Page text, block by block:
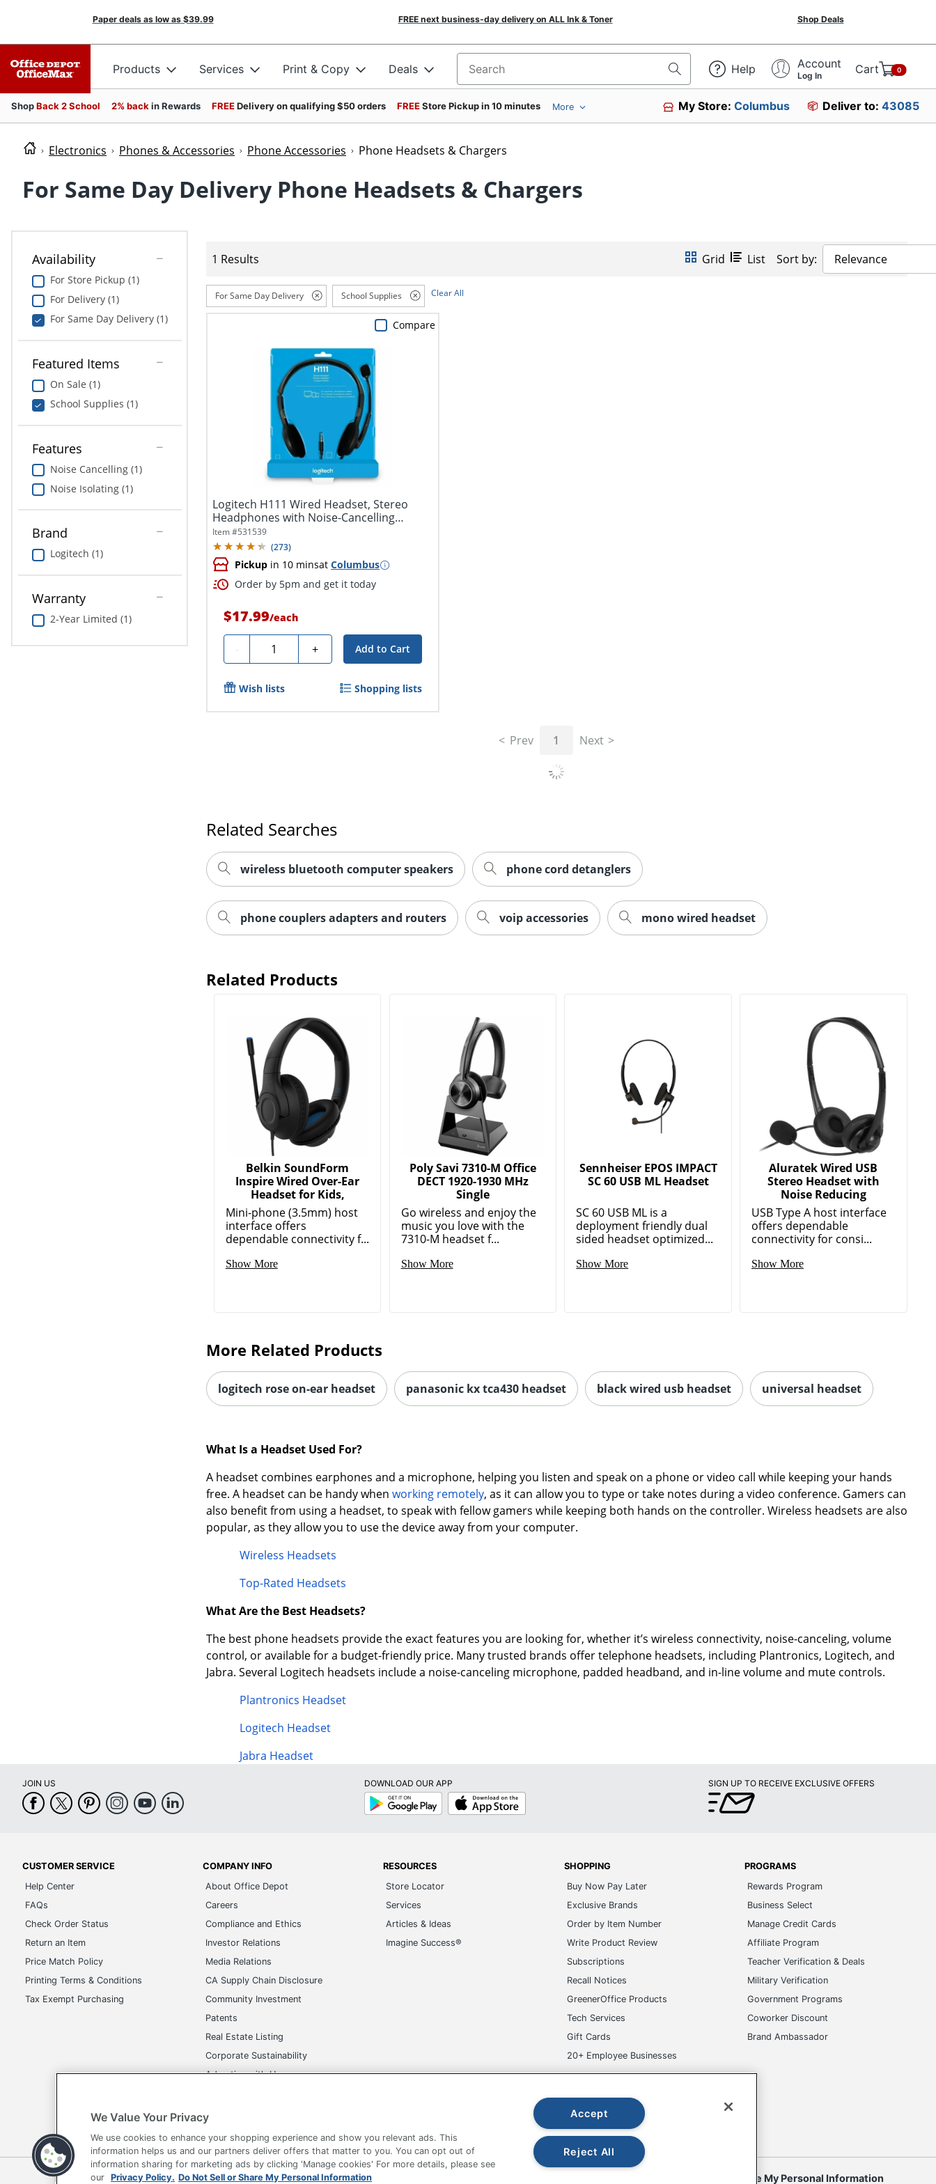
Paper deals as low as $39.99 FREE next business-day delivery on ALL Ink & Toner Shop Deals
Products Services Print & Copy Deals Search for products Help Account
Log In Cart 0
ShopBack 2 School 2% back in Rewards FREEDelivery on qualifying $50 orders FREEStore Pickup in 10 minutes More My Store:Columbus Deliver to: 43085
Electronics Phones & Accessories Phone Accessories Phone Headsets & Chargers
For Same Day Delivery Phone Headsets & Chargers
Availability
For Store Pickup (1)
For Delivery (1)
For Same Day Delivery (1)
Featured Items
On Sale (1)
School Supplies (1)
Features
Noise Cancelling (1)
Noise Isolating (1)
Brand
Logitech (1)
Warranty
2-Year Limited (1)
1 Results Grid List Sort by: Relevance
For Same Day Delivery School Supplies Clear All
Logitech H111 Wired Headset, Stereo
Headphones with Noise-Cancelling
Microphone,...
Item #531539
(273)
Pickup in 10 minsatColumbus
Order by 5pm and get it today
$17.99/each
- Quantity + Add to Cart
Compare
Wish lists Shopping lists
Prev 1 Next
Related Searches
wireless bluetooth computer speakers phone cord detanglers
phone couplers adapters and routers voip accessories mono wired headset
Related Products
Belkin SoundForm
Inspire Wired Over-Ear
Headset for Kids,
Mini-phone (3.5mm) host
interface offers
dependable connectivity f...
Show More
Poly Savi 7310-M Office
DECT 1920-1930 MHz
Single
Go wireless and enjoy the
music you love with the
7310-M headset f...
Show More
Sennheiser EPOS IMPACT
SC 60 USB ML Headset
SC 60 USB ML is a
deployment friendly dual
sided headset optimized...
Show More
Aluratek Wired USB
Stereo Headset with
Noise Reducing
USB Type A host interface
offers dependable
connectivity for consi...
Show More
More Related Products
logitech rose on-ear headset panasonic kx tca430 headset black wired usb headset universal headset
What Is a Headset Used For?
A headset combines earphones and a microphone, helping you listen and speak on a phone or video call while keeping your hands
free. A headset can be handy when working remotely, as it can allow you to type or take notes during a video conference. Gamers can
also benefit from using a headset, to speak with fellow gamers while keeping both hands on the controller. Wireless headsets are also
popular, as they allow you to use the device away from your computer.
Wireless Headsets
Top-Rated Headsets
What Are the Best Headsets?
The best phone headsets provide the exact features you are looking for, whether it’s wireless connectivity, noise-canceling, volume
control, or available for a budget-friendly price. Many trusted brands offer telephone headsets, including Plantronics, Logitech, and
Jabra. Several Logitech headsets include a noise-canceling microphone, padded headband, and in-line volume and mute controls.
Plantronics Headset
Logitech Headset
Jabra Headset
JOIN US
DOWNLOAD OUR APP
Google
Play
App
Store
SIGN UP TO RECEIVE EXCLUSIVE OFFERS
CUSTOMER SERVICE
Help Center
FAQs
Check Order Status
Return an Item
Price Match Policy
Printing Terms & Conditions
Tax Exempt Purchasing
COMPANY INFO
About Office Depot
Careers
Compliance and Ethics
Investor Relations
Media Relations
CA Supply Chain Disclosure
Community Investment
Patents
Real Estate Listing
Corporate Sustainability
Advertise with Us
RESOURCES
Store Locator
Services
Articles & Ideas
Imagine Success®
SHOPPING
Buy Now Pay Later
Exclusive Brands
Order by Item Number
Write Product Review
Subscriptions
Recall Notices
GreenerOffice Products
Tech Services
Gift Cards
20+ Employee Businesses
PROGRAMS
Rewards Program
Business Select
Manage Credit Cards
Affiliate Program
Teacher Verification & Deals
Military Verification
Government Programs
Coworker Discount
Brand Ambassador
Terms of Use Privacy Policy Accessibility Office Depot Tracking Tools Do Not Sell or Share My Personal Information
We Value Your Privacy
We use cookies to enhance your shopping experience and show you relevant ads. This
information helps us and our partners deliver offers that matter to you. You can opt out of
information sharing for marketing ads by clicking 'Manage cookies' For more details, please see
our Privacy Policy. Do Not Sell or Share My Personal Information
Accept
Reject All